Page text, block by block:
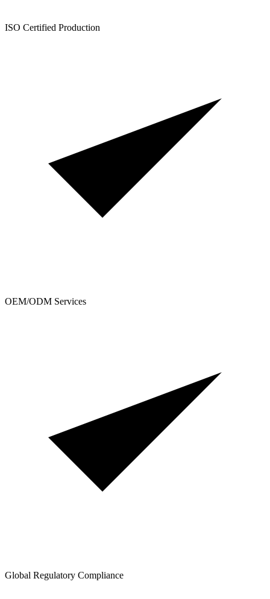
ISO Certified Production
OEM/ODM Services
Global Regulatory Compliance